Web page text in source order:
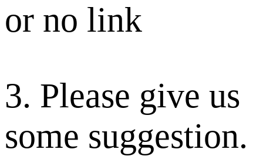
or no link
3. Please give us
some suggestion.